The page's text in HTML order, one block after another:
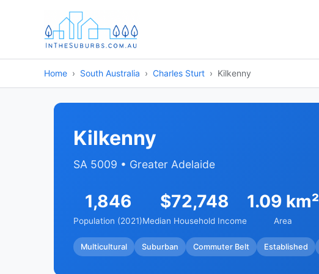
Home South Australia Charles Sturt Kilkenny
Kilkenny
SA 5009 • Greater Adelaide
1,846
Population (2021)
$72,748
Median Household Income
1.09 km²
Area
Multicultural Suburban Commuter Belt Established